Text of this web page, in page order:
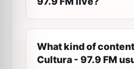
What kind of
Cultura - 97.9 FM